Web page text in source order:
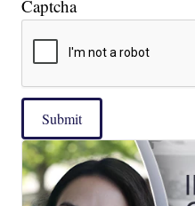
Captcha
Submit